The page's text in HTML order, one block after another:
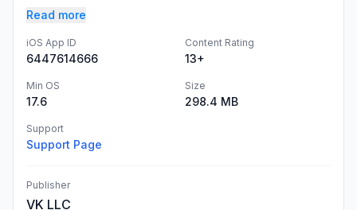
Read more
iOS App ID
6447614666
Content Rating
13+
Min OS
17.6
Size
298.4 MB
Support
Support Page
Publisher
VK LLC